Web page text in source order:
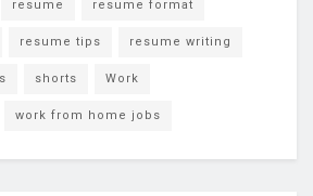
resume resume format
resume tips resume writing
shorts Work
work from home jobs